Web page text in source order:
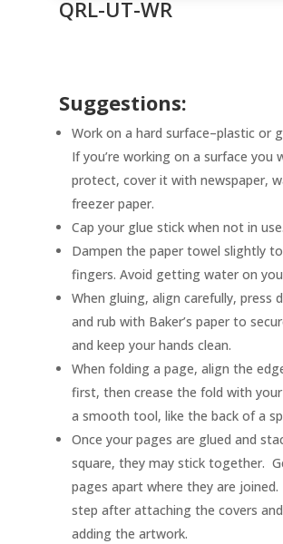
QRL-UT-WR
Suggestions:
Work on a hard surface–plastic or
If you’re working on a surface you
protect, cover it with newspaper,
freezer paper.
Cap your glue stick when not in use.
Dampen the paper towel slightly
fingers. Avoid getting water on
When gluing, align carefully, press
and rub with Baker’s paper to
and keep your hands clean.
When folding a page, align the
first, then crease the fold with
a smooth tool, like the back of a
Once your pages are glued and
square, they may stick together.
pages apart where they are joined.
step after attaching the covers
adding the artwork.